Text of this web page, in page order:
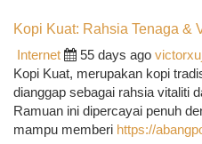
Kopi Kuat: Rahsia Tenaga &
Internet
55 days ago
Kopi Kuat, merupakan kopi
dianggap sebagai rahsia vitaliti
Ramuan ini dipercayai penuh
mampu memberi https://